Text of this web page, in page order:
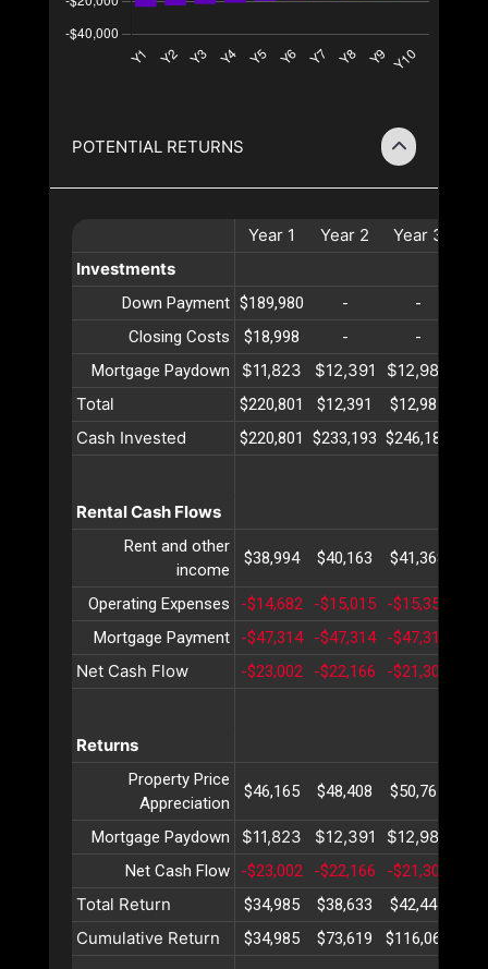
POTENTIAL RETURNS
Year 1 Year 2 Year 3
Investments
Down Payment $189,980 - -
Closing Costs
$18,998 - -
Mortgage Paydown
$11,823 $12,391 $12,987
Total
$220,801 $12,391 $12,987
Cash Invested $220,801 $233,193 $246,180
Rental Cash Flows
Rent and other
income
$38,994 $40,163 $41,368
Operating Expenses -$14,682 -$15,015 -$15,357
Mortgage Payment
-$47,314 -$47,314 -$47,314
Net Cash Flow -$23,002 -$22,166 -$21,303
Returns
Property Price
Appreciation
$46,165 $48,408 $50,761
Mortgage Paydown $11,823 $12,391 $12,987
Net Cash Flow -$23,002 -$22,166 -$21,303
Total Return $34,985 $38,633 $42,445
Cumulative Return $34,985 $73,619 $116,064